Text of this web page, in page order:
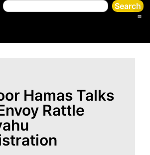
Search
Hamas Talks
Rattle